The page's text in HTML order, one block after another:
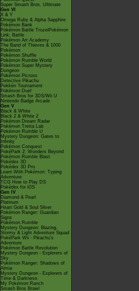
Super Smash Bros. Ultimate
Gen VI
X & Y
Omega Ruby & Alpha Sapphire
Pokémon Bank
Pokémon Battle TrozeiPokémon
Link: Battle
Pokémon Art Academy
The Band of Thieves & 1000
Pokémon
Pokémon Shuffle
Pokémon Rumble World
Pokémon Super Mystery
Dungeon
Pokémon Picross
Detective Pikachu
Pokkén Tournament
Pokémon Duel
Smash Bros for 3DS/Wii U
Nintendo Badge Arcade
Gen V
Black & White
Black 2 & White 2
Pokémon Dream Radar
Pokémon Tretta Lab
Pokémon Rumble U
Mystery Dungeon: Gates to
Infinity
Pokémon Conquest
PokéPark 2: Wonders Beyond
Pokémon Rumble Blast
Pokédex 3D
Pokédex 3D Pro
Learn With Pokémon: Typing
Adventure
TCG How to Play DS
Pokédex for iOS
Gen IV
Diamond & Pearl
Platinum
Heart Gold & Soul Silver
Pokémon Ranger: Guardian
Signs
Pokémon Rumble
Mystery Dungeon: Blazing,
Stormy & Light Adventure Squad
PokéPark Wii - Pikachu's
Adventure
Pokémon Battle Revolution
Mystery Dungeon - Explorers of
Sky
Pokémon Ranger: Shadows of
Almia
Mystery Dungeon - Explorers of
Time & Darkness
My Pokémon Ranch
Smash Bros Brawl